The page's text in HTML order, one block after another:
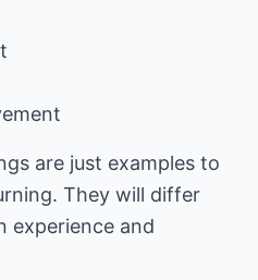
are just examples to
They will differ
experience and